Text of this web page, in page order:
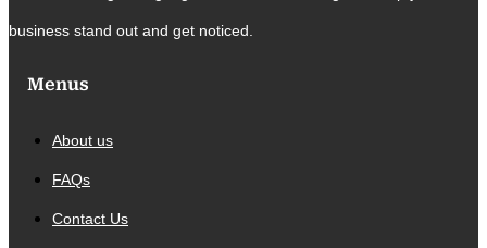
business stand out and get noticed.
Menus
About us
FAQs
Contact Us